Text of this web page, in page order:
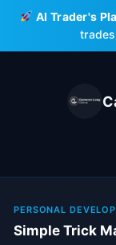
Skip
content
AI Trader's
PERSONAL
Simple Trick